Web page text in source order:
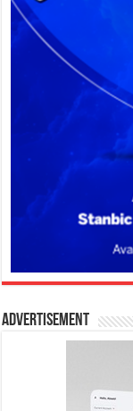
Advertisement